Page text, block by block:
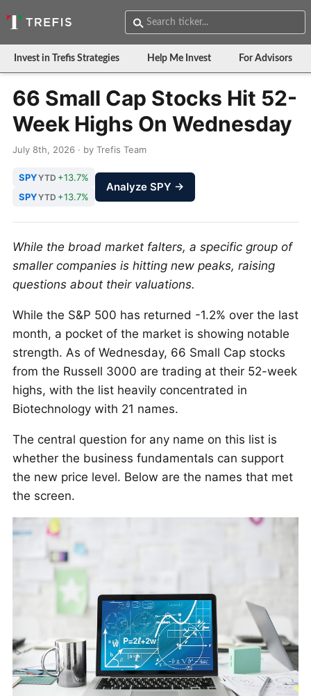
Invest in Trefis Strategies Help Me Invest For Advisors
66 Small Cap Stocks Hit 52-
Week Highs On Wednesday
July 8th, 2026 · by Trefis Team
SPYYTD +13.7%
SPYYTD +13.7%
Analyze SPY →
While the broad market falters, a specific group of
smaller companies is hitting new peaks, raising
questions about their valuations.
While the S&P 500 has returned -1.2% over the last
month, a pocket of the market is showing notable
strength. As of Wednesday, 66 Small Cap stocks
from the Russell 3000 are trading at their 52-week
highs, with the list heavily concentrated in
Biotechnology with 21 names.
The central question for any name on this list is
whether the business fundamentals can support
the new price level. Below are the names that met
the screen.